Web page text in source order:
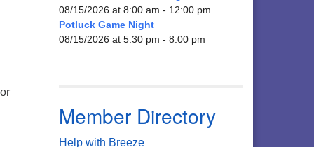
08/15/2026 at 8:00 am - 12:00 pm
Potluck Game Night
08/15/2026 at 5:30 pm - 8:00 pm
Member Directory
Help with Breeze